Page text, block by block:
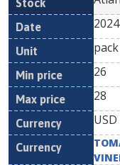
pack
26
28
USD